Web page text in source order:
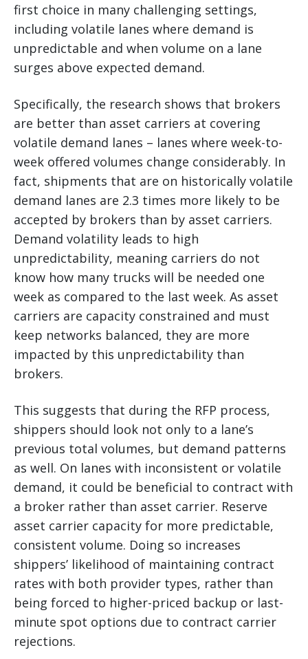
first choice in many challenging settings,
including volatile lanes where demand is
unpredictable and when volume on a lane
surges above expected demand.
Specifically, the research shows that brokers
are better than asset carriers at covering
volatile demand lanes – lanes where week-to-
week offered volumes change considerably. In
fact, shipments that are on historically volatile
demand lanes are 2.3 times more likely to be
accepted by brokers than by asset carriers.
Demand volatility leads to high
unpredictability, meaning carriers do not
know how many trucks will be needed one
week as compared to the last week. As asset
carriers are capacity constrained and must
keep networks balanced, they are more
impacted by this unpredictability than
brokers.
This suggests that during the RFP process,
shippers should look not only to a lane’s
previous total volumes, but demand patterns
as well. On lanes with inconsistent or volatile
demand, it could be beneficial to contract with
a broker rather than asset carrier. Reserve
asset carrier capacity for more predictable,
consistent volume. Doing so increases
shippers’ likelihood of maintaining contract
rates with both provider types, rather than
being forced to higher-priced backup or last-
minute spot options due to contract carrier
rejections.